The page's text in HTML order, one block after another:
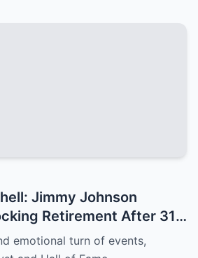
Jimmy Johnson
Retirement After 31
Emotional Tribute
Scare Leaves Fans in
emotional turn of events,